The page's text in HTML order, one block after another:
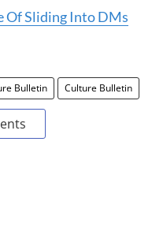
Of Sliding Into DMs
Bulletin Culture Bulletin